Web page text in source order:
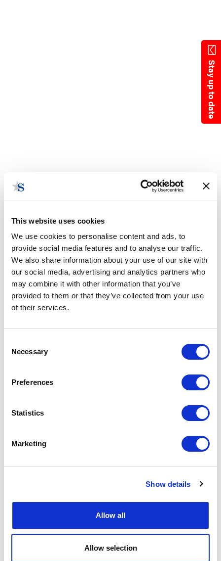
This website uses cookies
We use cookies to personalise content and ads, to
provide social media features and to analyse our traffic.
We also share information about your use of our site with
our social media, advertising and analytics partners who
may combine it with other information that you’ve
provided to them or that they’ve collected from your use
of their services.
Selection
Necessary
Preferences
Statistics
Marketing
Show details
Allow all
Allow selection
Stay up to date
Republican Governors
Association